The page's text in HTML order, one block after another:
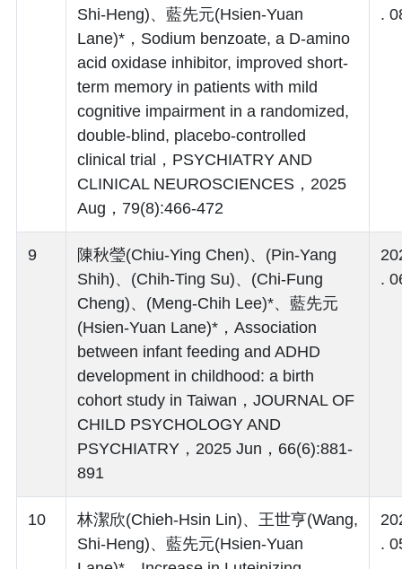
Shi-Heng)、藍先元(Hsien-Yuan
Lane)*，Sodium benzoate, a D-amino
acid oxidase inhibitor, improved short-
term memory in patients with mild
cognitive impairment in a randomized,
double-blind, placebo-controlled
clinical trial，PSYCHIATRY AND
CLINICAL NEUROSCIENCES，2025
Aug，79(8):466-472
.
9
陳秋瑩(Chiu-Ying Chen)、(Pin-Yang
Shih)、(Chih-Ting Su)、(Chi-Fung
Cheng)、(Meng-Chih Lee)*、藍先元
(Hsien-Yuan Lane)*，Association
between infant feeding and ADHD
development in childhood: a birth
cohort study in Taiwan，JOURNAL OF
CHILD PSYCHOLOGY AND
PSYCHIATRY，2025 Jun，66(6):881-
891
.
10
林潔欣(Chieh-Hsin Lin)、王世亨(Wang,
Shi-Heng)、藍先元(Hsien-Yuan
.